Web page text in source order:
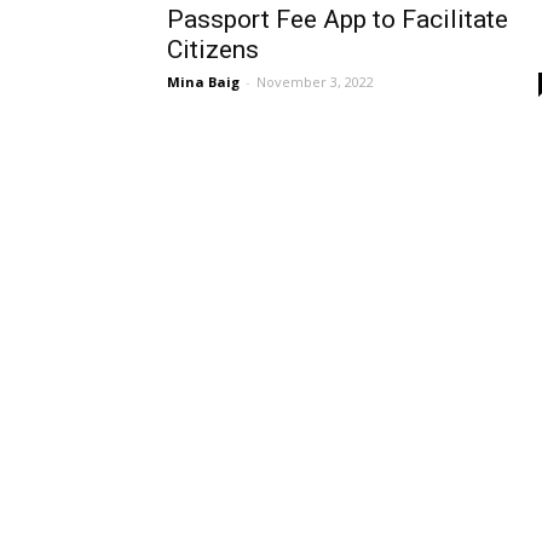
Passport Fee App to Facilitate
Citizens
Mina Baig - November 3, 2022